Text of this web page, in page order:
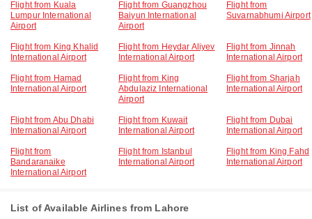
Flight from Kuala
Lumpur International
Airport
Flight from Guangzhou
Baiyun International
Airport
Flight from
Suvarnabhumi Airport
Flight from King Khalid
International Airport
Flight from Heydar Aliyev
International Airport
Flight from Jinnah
International Airport
Flight from Hamad
International Airport
Flight from King
Abdulaziz International
Airport
Flight from Sharjah
International Airport
Flight from Abu Dhabi
International Airport
Flight from Kuwait
International Airport
Flight from Dubai
International Airport
Flight from
Bandaranaike
International Airport
Flight from Istanbul
International Airport
Flight from King Fahd
International Airport
List of Available Airlines from Lahore